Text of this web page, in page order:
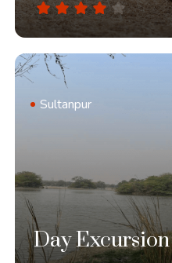
Sultanpur
Day